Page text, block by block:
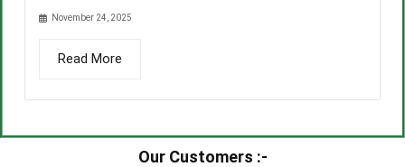
November 24, 2025
Read More
Our Customers :-​